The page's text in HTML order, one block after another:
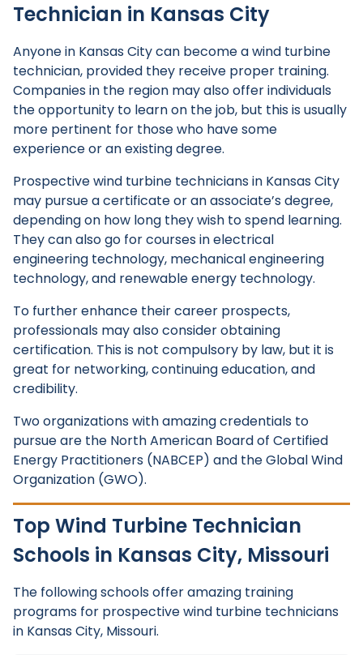
Technician in Kansas City
Anyone in Kansas City can become a wind turbine
technician, provided they receive proper training.
Companies in the region may also offer individuals
the opportunity to learn on the job, but this is usually
more pertinent for those who have some
experience or an existing degree.
Prospective wind turbine technicians in Kansas City
may pursue a certificate or an associate’s degree,
depending on how long they wish to spend learning.
They can also go for courses in electrical
engineering technology, mechanical engineering
technology, and renewable energy technology.
To further enhance their career prospects,
professionals may also consider obtaining
certification. This is not compulsory by law, but it is
great for networking, continuing education, and
credibility.
Two organizations with amazing credentials to
pursue are the North American Board of Certified
Energy Practitioners (NABCEP) and the Global Wind
Organization (GWO).
Top Wind Turbine Technician
Schools in Kansas City, Missouri
The following schools offer amazing training
programs for prospective wind turbine technicians
in Kansas City, Missouri.